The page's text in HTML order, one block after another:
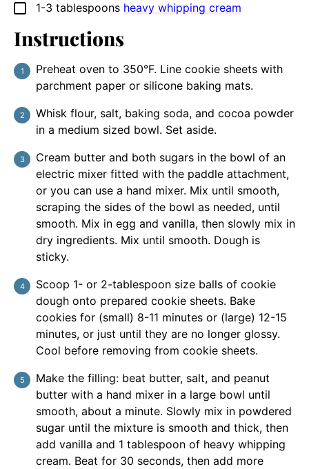
▢
1-3 tablespoons heavy whipping cream
Instructions
Preheat oven to 350°F. Line cookie sheets with
parchment paper or silicone baking mats.
Whisk flour, salt, baking soda, and cocoa powder
in a medium sized bowl. Set aside.
Cream butter and both sugars in the bowl of an
electric mixer fitted with the paddle attachment,
or you can use a hand mixer. Mix until smooth,
scraping the sides of the bowl as needed, until
smooth. Mix in egg and vanilla, then slowly mix in
dry ingredients. Mix until smooth. Dough is
sticky.
Scoop 1- or 2-tablespoon size balls of cookie
dough onto prepared cookie sheets. Bake
cookies for (small) 8-11 minutes or (large) 12-15
minutes, or just until they are no longer glossy.
Cool before removing from cookie sheets.
Make the filling: beat butter, salt, and peanut
butter with a hand mixer in a large bowl until
smooth, about a minute. Slowly mix in powdered
sugar until the mixture is smooth and thick, then
add vanilla and 1 tablespoon of heavy whipping
cream. Beat for 30 seconds, then add more